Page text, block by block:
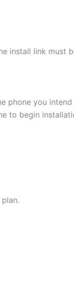
install link must
phone you
to begin